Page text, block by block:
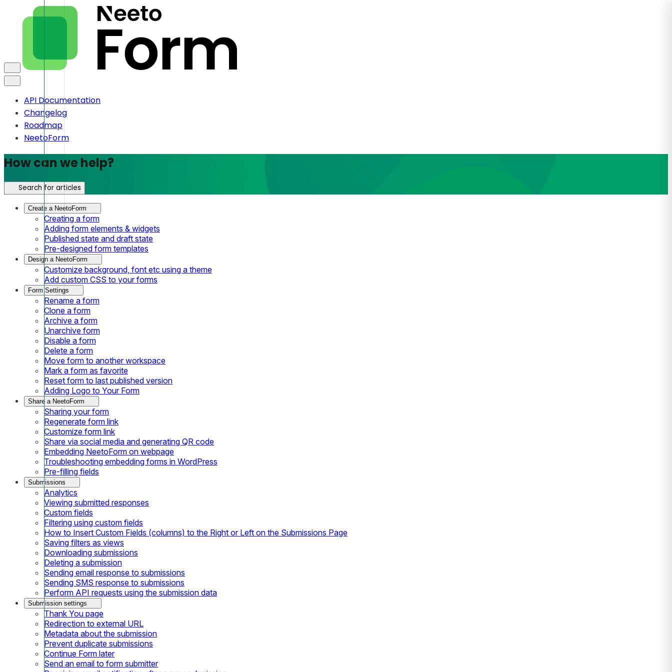
API Documentation
Changelog
Roadmap
NeetoForm
How can we help?
Search for articles
Create a NeetoForm
Creating a form
Adding form elements & widgets
Published state and draft state
Pre-designed form templates
Design a NeetoForm
Customize background, font etc using a theme
Add custom CSS to your forms
Form Settings
Rename a form
Clone a form
Archive a form
Unarchive form
Disable a form
Delete a form
Move form to another workspace
Mark a form as favorite
Reset form to last published version
Adding Logo to Your Form
Share a NeetoForm
Sharing your form
Regenerate form link
Customize form link
Share via social media and generating QR code
Embedding NeetoForm on webpage
Troubleshooting embedding forms in WordPress
Pre-filling fields
Submissions
Analytics
Viewing submitted responses
Custom fields
Filtering using custom fields
How to Insert Custom Fields (columns) to the Right or Left on the Submissions Page
Saving filters as views
Downloading submissions
Deleting a submission
Sending email response to submissions
Sending SMS response to submissions
Perform API requests using the submission data
Submission settings
Thank You page
Redirection to external URL
Metadata about the submission
Prevent duplicate submissions
Continue Form later
Send an email to form submitter